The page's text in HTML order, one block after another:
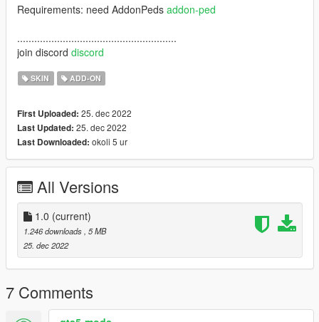
Requirements: need AddonPeds addon-ped
........................................................
join discord discord
SKIN ADD-ON
First Uploaded: 25. dec 2022
Last Updated: 25. dec 2022
Last Downloaded: okoli 5 ur
All Versions
1.0 (current)
1.246 downloads , 5 MB
25. dec 2022
7 Comments